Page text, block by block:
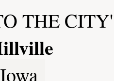
THE
Iowa